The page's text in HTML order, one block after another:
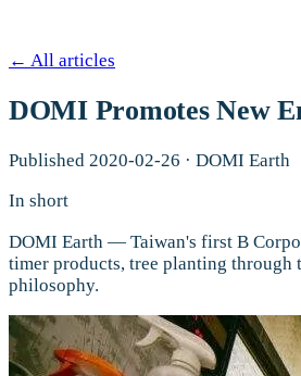
← All articles
DOMI Promotes New
Published 2020-02-26 · DOMI Earth
In short
DOMI Earth — Taiwan's first B
timer products, tree planting
philosophy.